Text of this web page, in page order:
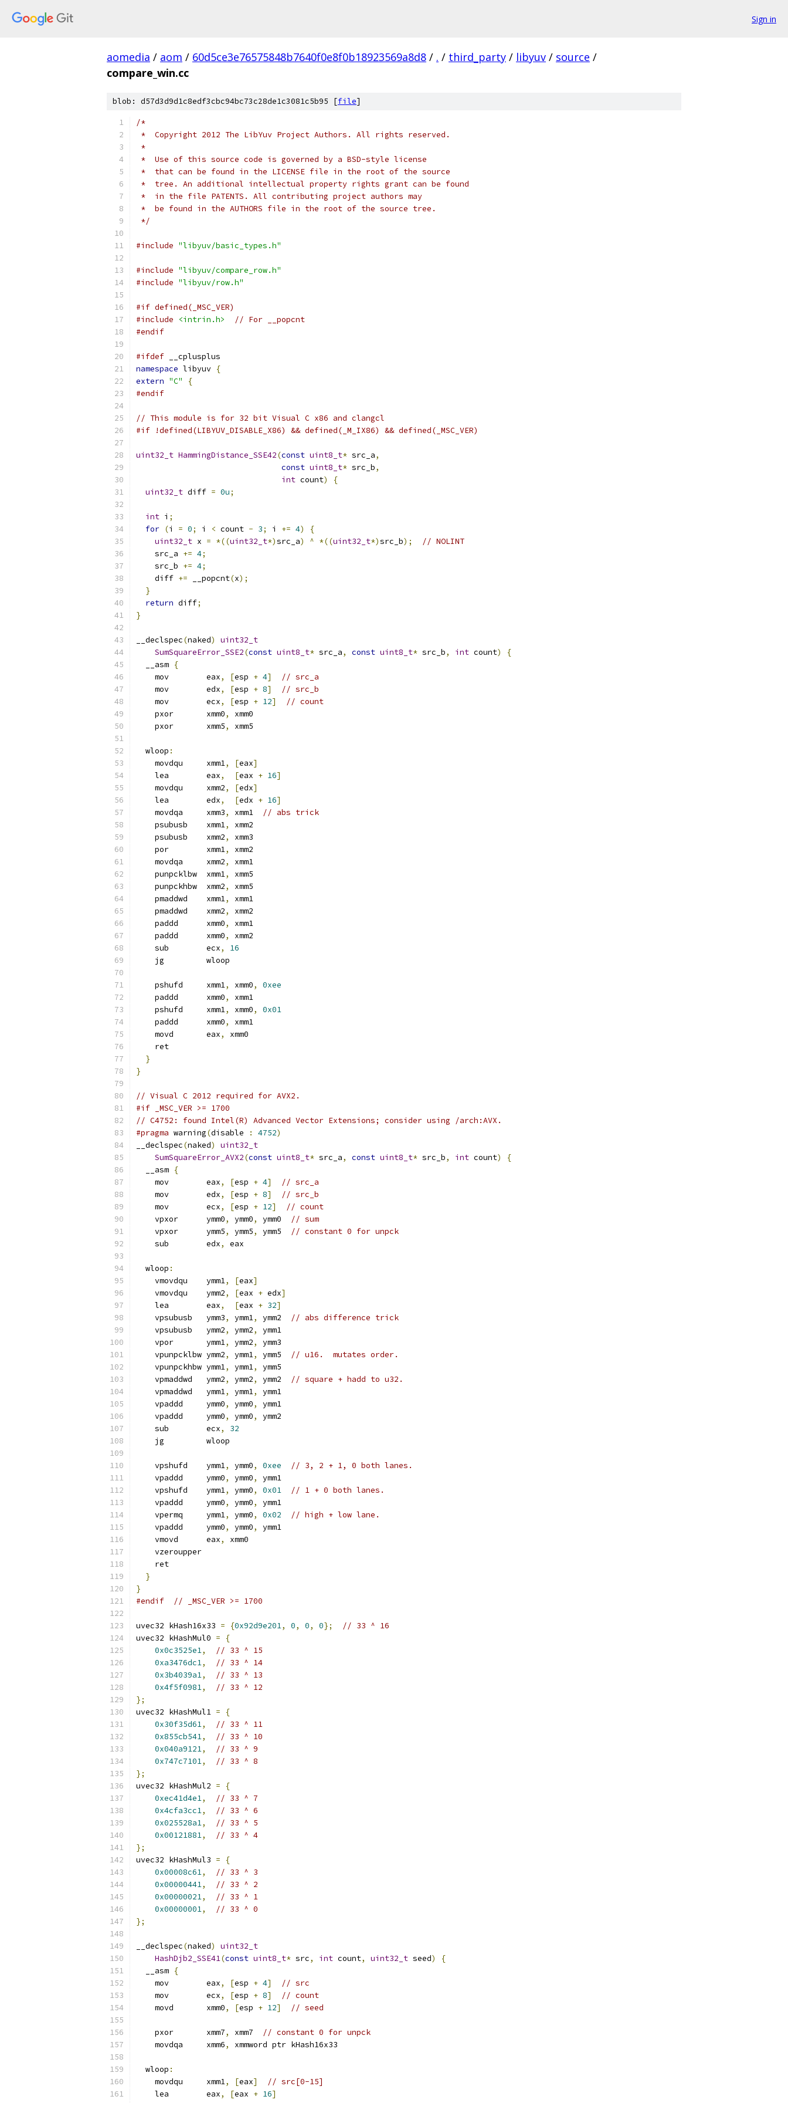
Sign in
aomedia / aom / 60d5ce3e76575848b7640f0e8f0b18923569a8d8 / . / third_party / libyuv / source /
compare_win.cc
blob: d57d3d9d1c8edf3cbc94bc73c28de1c3081c5b95 [file]
/*
*  Copyright 2012 The LibYuv Project Authors. All rights reserved.
*
*  Use of this source code is governed by a BSD-style license
*  that can be found in the LICENSE file in the root of the source
*  tree. An additional intellectual property rights grant can be found
*  in the file PATENTS. All contributing project authors may
*  be found in the AUTHORS file in the root of the source tree.
*/
#include "libyuv/basic_types.h"
#include "libyuv/compare_row.h"
#include "libyuv/row.h"
#if defined(_MSC_VER)
#include
<intrin.h>
// For __popcnt
#endif
#ifdef __cplusplus
namespace libyuv {
extern "C"
{
#endif
// This module is for 32 bit Visual C x86 and clangcl
#if !defined(LIBYUV_DISABLE_X86) && defined(_M_IX86) && defined(_MSC_VER)
uint32_t HammingDistance_SSE42(const uint8_t* src_a,
const uint8_t* src_b,
int count)
{
uint32_t diff = 0u;
int i ;
for (i = 0; i < count - 3; i += 4)
{
uint32_t x = *((uint32_t*)src_a) ^ *((uint32_t*)src_b);
// NOLINT
    src_a
+= 4;
    src_b
+= 4;
    diff
+= __popcnt(x);
}
return diff;
}
__declspec(naked)
uint32_t
SumSquareError_SSE2(const uint8_t* src_a, const uint8_t* src_b, int count)
{
  __asm
{
    mov        eax
, [esp + 4]
// src_a
    mov        edx
, [esp + 8]
// src_b
    mov        ecx
, [esp + 12]
// count
    pxor       xmm0
,
xmm0
    pxor       xmm5
, xmm5
  wloop
:
    movdqu     xmm1
, [eax]
    lea        eax
, [eax + 16]
    movdqu     xmm2
, [edx]
    lea        edx
, [edx + 16]
    movdqa     xmm3
, xmm1
// abs trick
    psubusb    xmm1
,
xmm2
    psubusb    xmm2
,
xmm3
    por        xmm1
,
xmm2
    movdqa     xmm2
,
xmm1
    punpcklbw  xmm1
,
xmm5
    punpckhbw  xmm2
,
xmm5
    pmaddwd    xmm1
,
xmm1
    pmaddwd    xmm2
,
xmm2
    paddd      xmm0
,
xmm1
    paddd      xmm0
,
xmm2
    sub        ecx
,
16
    jg         wloop
    pshufd     xmm1
, xmm0,
0xee
    paddd      xmm0
,
xmm1
    pshufd     xmm1
, xmm0,
0x01
    paddd      xmm0
,
xmm1
    movd       eax
,
xmm0
    ret
}
}
// Visual C 2012 required for AVX2.
#if _MSC_VER >= 1700
// C4752: found Intel(R) Advanced Vector Extensions; consider using /arch:AVX.
#pragma warning(disable : 4752)
__declspec(naked)
uint32_t
SumSquareError_AVX2(const uint8_t* src_a, const uint8_t* src_b, int count)
{
  __asm
{
    mov        eax
, [esp + 4]
// src_a
    mov        edx
, [esp + 8]
// src_b
    mov        ecx
, [esp + 12]
// count
    vpxor      ymm0
, ymm0, ymm0
// sum
    vpxor      ymm5
, ymm5, ymm5
// constant 0 for unpck
    sub        edx
, eax
  wloop
:
    vmovdqu    ymm1
, [eax]
    vmovdqu    ymm2
, [eax + edx]
    lea        eax
, [eax + 32]
    vpsubusb   ymm3
, ymm1, ymm2
// abs difference trick
    vpsubusb   ymm2
, ymm2,
ymm1
    vpor       ymm1
, ymm2,
ymm3
    vpunpcklbw ymm2
, ymm1, ymm5
// u16.  mutates order.
    vpunpckhbw ymm1
, ymm1,
ymm5
    vpmaddwd   ymm2
, ymm2, ymm2
// square + hadd to u32.
    vpmaddwd   ymm1
, ymm1,
ymm1
    vpaddd     ymm0
, ymm0,
ymm1
    vpaddd     ymm0
, ymm0,
ymm2
    sub        ecx
,
32
    jg         wloop
    vpshufd    ymm1
, ymm0, 0xee
// 3, 2 + 1, 0 both lanes.
    vpaddd     ymm0
, ymm0,
ymm1
    vpshufd    ymm1
, ymm0, 0x01
// 1 + 0 both lanes.
    vpaddd     ymm0
, ymm0,
ymm1
    vpermq     ymm1
, ymm0, 0x02
// high + low lane.
    vpaddd     ymm0
, ymm0,
ymm1
    vmovd      eax
,
xmm0
    vzeroupper
    ret
}
}
#endif
// _MSC_VER >= 1700
uvec32 kHash16x33 = {0x92d9e201, 0, 0, 0};
// 33 ^ 16
uvec32 kHashMul0 =
{
0x0c3525e1,
// 33 ^ 15
0xa3476dc1,
// 33 ^ 14
0x3b4039a1,
// 33 ^ 13
0x4f5f0981,
// 33 ^ 12
};
uvec32 kHashMul1 =
{
0x30f35d61,
// 33 ^ 11
0x855cb541,
// 33 ^ 10
0x040a9121,
// 33 ^ 9
0x747c7101,
// 33 ^ 8
};
uvec32 kHashMul2 =
{
0xec41d4e1,
// 33 ^ 7
0x4cfa3cc1,
// 33 ^ 6
0x025528a1,
// 33 ^ 5
0x00121881,
// 33 ^ 4
};
uvec32 kHashMul3 =
{
0x00008c61,
// 33 ^ 3
0x00000441,
// 33 ^ 2
0x00000021,
// 33 ^ 1
0x00000001,
// 33 ^ 0
};
__declspec(naked)
uint32_t
HashDjb2_SSE41(const uint8_t* src, int count, uint32_t seed)
{
  __asm
{
    mov        eax
, [esp + 4]
// src
    mov        ecx
, [esp + 8]
// count
    movd       xmm0
, [esp + 12] // seed
    pxor       xmm7
, xmm7
// constant 0 for unpck
    movdqa     xmm6
, xmmword ptr kHash16x33
  wloop
:
    movdqu     xmm1
, [eax]
// src[0-15]
    lea        eax
, [eax + 16]